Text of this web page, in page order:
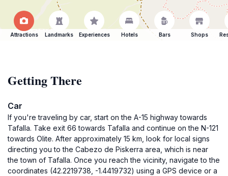
Attractions Landmarks Experiences Hotels Bars Shops
Getting There
Car
If you're traveling by car, start on the A-15 highway towards
Tafalla. Take exit 66 towards Tafalla and continue on the N-121
towards Olite. After approximately 15 km, look for local signs
directing you to the Cabezo de Piskerra area, which is near
the town of Tafalla. Once you reach the vicinity, navigate to the
coordinates (42.2219738, -1.4419732) using a GPS device or a